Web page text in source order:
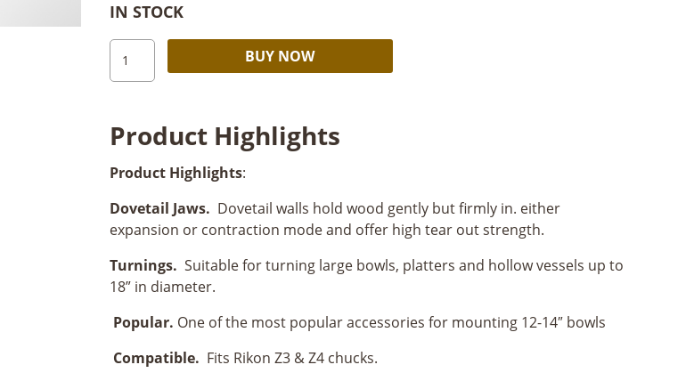
was:
$69.99.$62.99.
IN STOCK
Rikon
Dovetail
Gripper
Set-
4”
(100MM)
quantity
BUY NOW
Product Highlights
Product Highlights:
Dovetail Jaws. Dovetail walls hold wood gently but firmly in. either
expansion or contraction mode and offer high tear out strength.
Turnings. Suitable for turning large bowls, platters and hollow vessels up to
18” in diameter.
Popular. One of the most popular accessories for mounting 12-14″ bowls
Compatible. Fits Rikon Z3 & Z4 chucks.